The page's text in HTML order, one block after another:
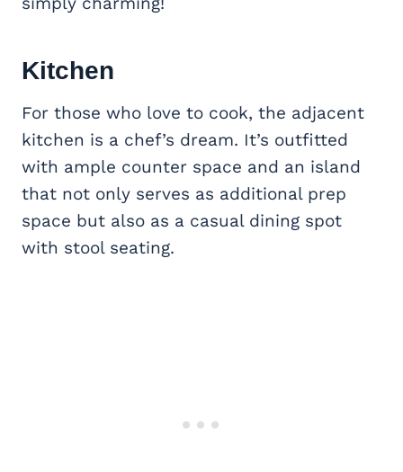
Kitchen
For those who love to cook, the adjacent
kitchen is a chef’s dream. It’s outfitted
with ample counter space and an island
that not only serves as additional prep
space but also as a casual dining spot
with stool seating.